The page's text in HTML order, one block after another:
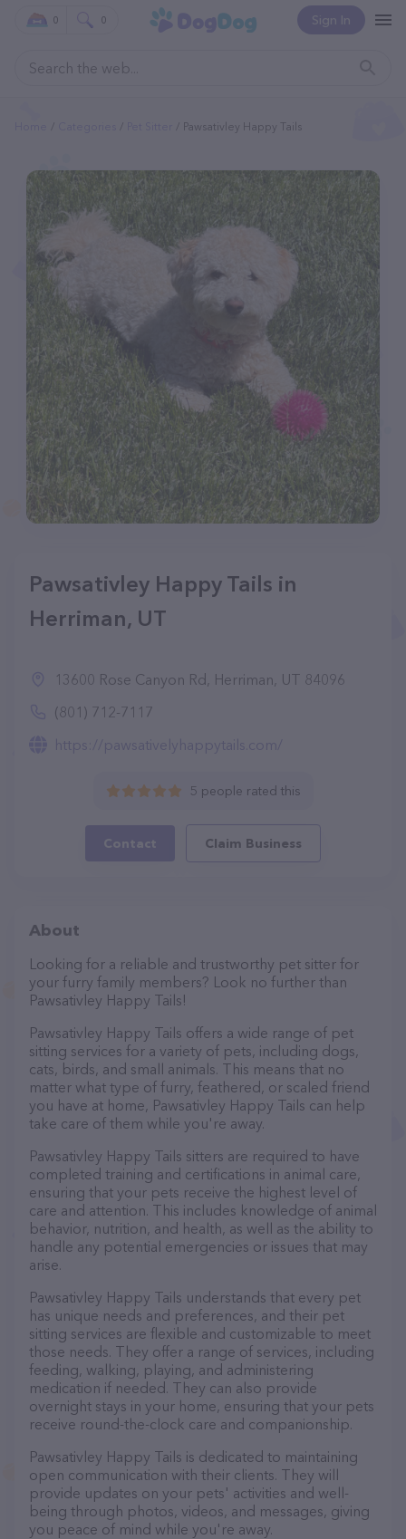
Sign In
0 0
Pawsativley Happy Tails
Pawsativley Happy Tails in
Herriman, UT
13600 Rose Canyon Rd, Herriman, UT 84096
(801) 712-7117
https://pawsativelyhappytails.com/
5 people rated this
Contact Claim Business
About
Looking for a reliable and trustworthy pet sitter for
your furry family members? Look no further than
Pawsativley Happy Tails!
Pawsativley Happy Tails offers a wide range of pet
sitting services for a variety of pets, including dogs,
cats, birds, and small animals. This means that no
matter what type of furry, feathered, or scaled friend
you have at home, Pawsativley Happy Tails can help
take care of them while you're away.
Pawsativley Happy Tails sitters are required to have
completed training and certifications in animal care,
ensuring that your pets receive the highest level of
care and attention. This includes knowledge of animal
behavior, nutrition, and health, as well as the ability to
handle any potential emergencies or issues that may
arise.
Pawsativley Happy Tails understands that every pet
has unique needs and preferences, and their pet
sitting services are flexible and customizable to meet
those needs. They offer a range of services, including
feeding, walking, playing, and administering
medication if needed. They can also provide
overnight stays in your home, ensuring that your pets
receive round-the-clock care and companionship.
Pawsativley Happy Tails is dedicated to maintaining
open communication with their clients. They will
provide updates on your pets' activities and well-
being through photos, videos, and messages, giving
you peace of mind while you're away.